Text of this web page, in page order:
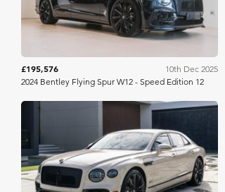
£195,576
10th Dec 2025
2024 Bentley Flying Spur W12 - Speed Edition 12
Bring A Trailer